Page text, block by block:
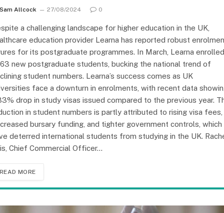
Sam Allcock 27/08/2024 0
a challenging landscape for higher education in the UK,
education provider Learna has reported robust
for its postgraduate programmes. In March, Learna enrolled
new postgraduate students, bucking the national trend of
student numbers. Learna’s success comes as UK
face a downturn in enrolments, with recent data
drop in study visas issued compared to the previous year.
in student numbers is partly attributed to rising visa fees,
bursary funding, and tighter government controls, which
deterred international students from studying in the UK.
Chief Commercial Officer…
READ MORE